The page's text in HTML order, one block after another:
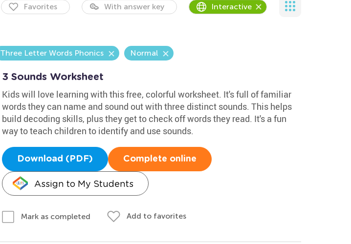
Favorites With answer key Interactive
Three Letter Words Phonics Normal
3 Sounds Worksheet
Kids will love learning with this free, colorful worksheet. It's full of familiar
words they can name and sound out with three distinct sounds. This helps
build decoding skills, plus they get to check off words they read. It's a fun
way to teach children to identify and use sounds.
Download (PDF) Complete online
Assign to My Students
Mark as completed Add to favorites